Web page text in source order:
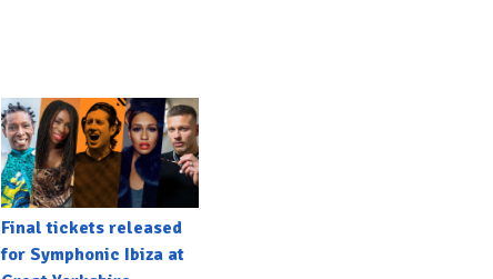
Final tickets released
for Symphonic Ibiza at